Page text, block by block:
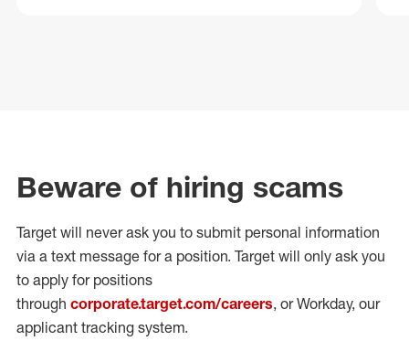
Beware of hiring scams
Target will never ask you to submit personal information
via a text message for a position. Target will only ask you
to apply for positions
through corporate.target.com/careers, or Workday, our
applicant tracking system.